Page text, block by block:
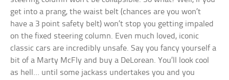
get into a prang, the waist belt (chances are you won’t
have a 3 point safety belt) won’t stop you getting impaled
on the fixed steering column. Even much loved, iconic
classic cars are incredibly unsafe. Say you fancy yourself a
bit of a Marty McFly and buy a DeLorean. You’ll look cool
as hell… until some jackass undertakes you and you